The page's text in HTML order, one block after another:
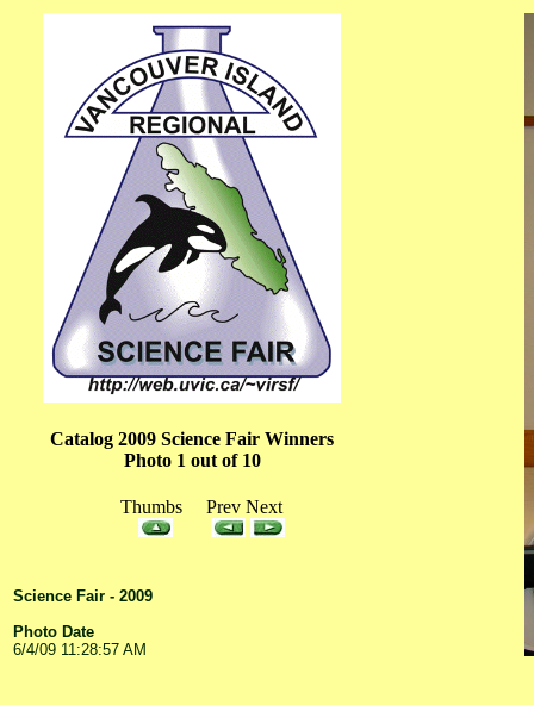
Catalog 2009 Science Fair Winners
Photo 1 out of 10
Thumbs Prev Next
Science Fair - 2009
Photo Date
6/4/09 11:28:57 AM